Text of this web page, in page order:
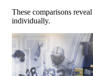
These comparisons
individually.